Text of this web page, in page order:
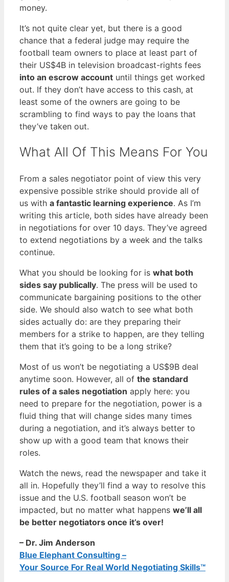
money.
It’s not quite clear yet, but there is a good
chance that a federal judge may require the
football team owners to place at least part of
their US$4B in television broadcast-rights fees
into an escrow account until things get worked
out. If they don’t have access to this cash, at
least some of the owners are going to be
scrambling to find ways to pay the loans that
they’ve taken out.
What All Of This Means For You
From a sales negotiator point of view this very
expensive possible strike should provide all of
us with a fantastic learning experience. As I’m
writing this article, both sides have already been
in negotiations for over 10 days. They’ve agreed
to extend negotiations by a week and the talks
continue.
What you should be looking for is what both
sides say publically. The press will be used to
communicate bargaining positions to the other
side. We should also watch to see what both
sides actually do: are they preparing their
members for a strike to happen, are they telling
them that it’s going to be a long strike?
Most of us won’t be negotiating a US$9B deal
anytime soon. However, all of the standard
rules of a sales negotiation apply here: you
need to prepare for the negotiation, power is a
fluid thing that will change sides many times
during a negotiation, and it’s always better to
show up with a good team that knows their
roles.
Watch the news, read the newspaper and take it
all in. Hopefully they’ll find a way to resolve this
issue and the U.S. football season won’t be
impacted, but no matter what happens we’ll all
be better negotiators once it’s over!
– Dr. Jim Anderson
Blue Elephant Consulting –
Your Source For Real World Negotiating Skills™